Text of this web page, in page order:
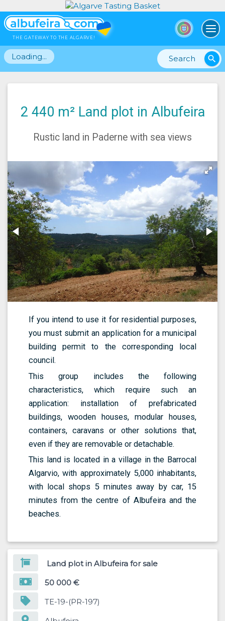
THE GATEWAY TO THE ALGARVE!
search
Loading...
2 440 m² Land plot in Albufeira
Rustic land in Paderne with sea views
If you intend to use it for residential purposes,
you must submit an application for a municipal
building permit to the corresponding local
council.
This group includes the following
characteristics, which require such an
application: installation of prefabricated
buildings, wooden houses, modular houses,
containers, caravans or other solutions that,
even if they are removable or detachable.
This land is located in a village in the Barrocal
Algarvio, with approximately 5,000 inhabitants,
with local shops 5 minutes away by car, 15
minutes from the centre of Albufeira and the
beaches.
Land plot in Albufeira for sale
50 000 €
TE-19-(PR-197)